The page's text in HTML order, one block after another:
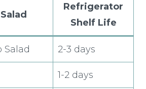
Refrigerator
Shelf Life
Salad 2-3 days
1-2 days